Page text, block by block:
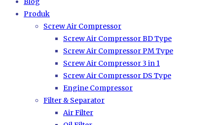
Produk
Screw Air Compressor
Screw Air Compressor BD Type
Screw Air Compressor PM Type
Screw Air Compressor 3 in 1
Screw Air Compressor DS Type
Engine Compressor
Filter & Separator
Air Filter